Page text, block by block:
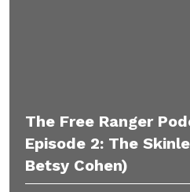
The Free Ranger
Episode 2: The
Betsy Cohen)